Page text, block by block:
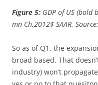
Figure 5: GDP of US (bold
mn Ch.2012$ SAAR.
So as of Q1, the
broad based. That
industry) won’t